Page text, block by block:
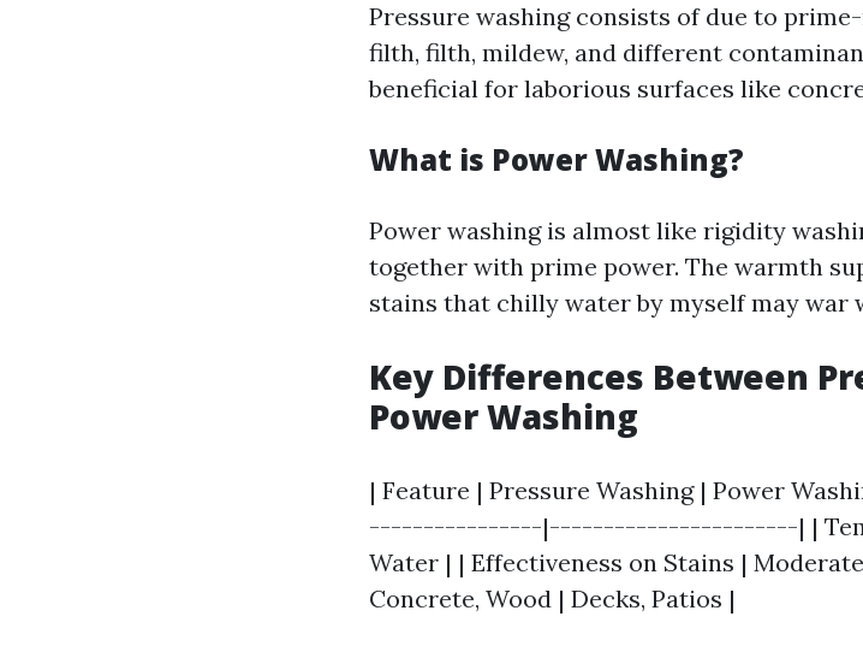
Pressure washing consists of due to
filth, filth, mildew, and different
beneficial for laborious surfaces like
What is Power Washing?
Power washing is almost like rigidity
together with prime power. The warmth
stains that chilly water by myself may war
Key Differences Between
Power Washing
| Feature | Pressure Washing | Power
----------------|-----------------------| |
Water | | Effectiveness on Stains |
Concrete, Wood | Decks, Patios |